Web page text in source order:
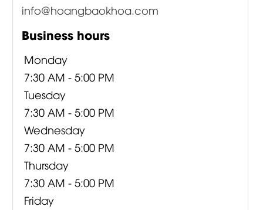
info@hoangbaokhoa.com
Business hours
Monday
7:30 AM - 5:00 PM
Tuesday
7:30 AM - 5:00 PM
Wednesday
7:30 AM - 5:00 PM
Thursday
7:30 AM - 5:00 PM
Friday